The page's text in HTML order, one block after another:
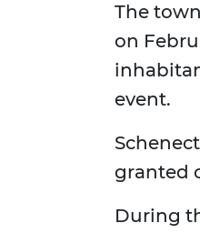
The
on
event.
granted
During